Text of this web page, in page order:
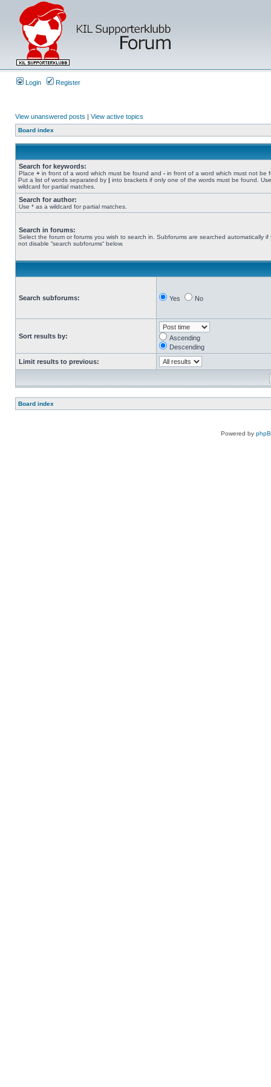
Login Register
View unanswered posts | View active topics
Board index
Search for keywords:
Place + in front of a word which must be found and - in front of a word which must not be
Put a list of words separated by | into brackets if only one of the words must be found.
wildcard for partial matches.
Search for author:
Use * as a wildcard for partial matches.
Search in forums:
Select the forum or forums you wish to search in. Subforums are searched automatically if
not disable “search subforums“ below.
Search subforums: Yes No
Sort results by:
Ascending
Descending
Limit results to previous:
Board index
Powered by